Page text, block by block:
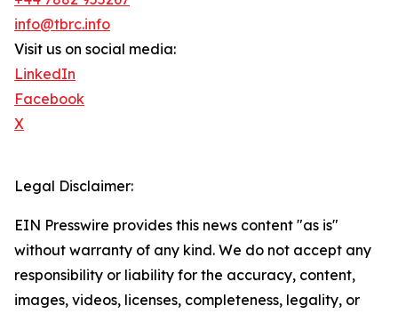
info@tbrc.info
Visit us on social media:
LinkedIn
Facebook
X
Legal Disclaimer:
EIN Presswire provides this news content "as is"
without warranty of any kind. We do not accept any
responsibility or liability for the accuracy, content,
images, videos, licenses, completeness, legality, or